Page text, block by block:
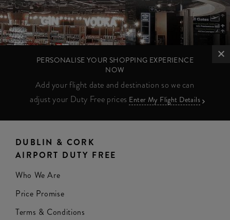
PERSONALISE YOUR SHOPPING EXPERIENCE
NOW
Add your flight date and destination so we can
adjust your Duty Free prices Enter My Flight Details
DUBLIN & CORK
AIRPORT DUTY FREE
Who We Are
Price Promise
Terms & Conditions